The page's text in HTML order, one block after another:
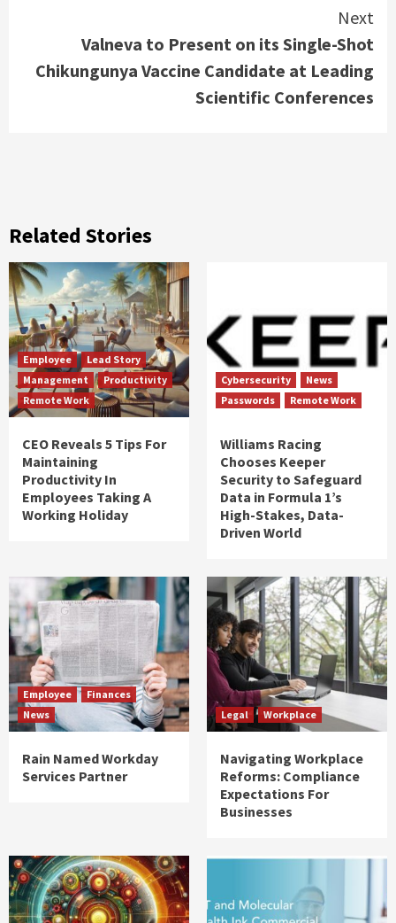
Next
Valneva to Present on its Single-Shot
Chikungunya Vaccine Candidate at Leading
Scientific Conferences
Related Stories
Employee
Lead Story
Management
Productivity
Remote Work
CEO Reveals 5 Tips For
Maintaining
Productivity In
Employees Taking A
Working Holiday
Cybersecurity
News
Passwords
Remote Work
Williams Racing
Chooses Keeper
Security to Safeguard
Data in Formula 1’s
High-Stakes, Data-
Driven World
Employee
Finances
News
Rain Named Workday
Services Partner
Legal Workplace
Navigating Workplace
Reforms: Compliance
Expectations For
Businesses